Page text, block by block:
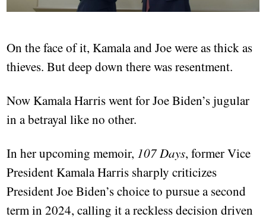
On the face of it, Kamala and Joe were as thick as
thieves. But deep down there was resentment.
Now Kamala Harris went for Joe Biden’s jugular
in a betrayal like no other.
In her upcoming memoir, 107 Days, former Vice
President Kamala Harris sharply criticizes
President Joe Biden’s choice to pursue a second
term in 2024, calling it a reckless decision driven